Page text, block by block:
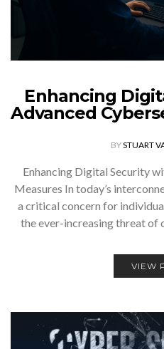
Enhancing
Advanced
BYSTUART
Enhancing Digital Security
Measures In today’s
a critical concern for
the ever-increasing threat of
VIEW